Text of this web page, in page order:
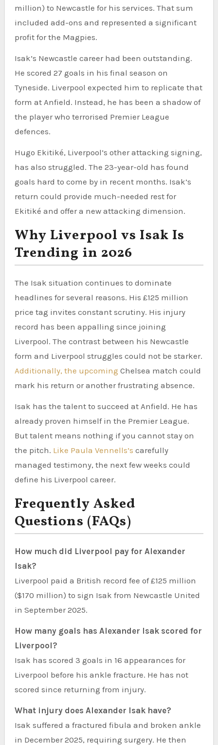
million) to Newcastle for his services. That sum
included add-ons and represented a significant
profit for the Magpies.
Isak’s Newcastle career had been outstanding.
He scored 27 goals in his final season on
Tyneside. Liverpool expected him to replicate that
form at Anfield. Instead, he has been a shadow of
the player who terrorised Premier League
defences.
Hugo Ekitiké, Liverpool’s other attacking signing,
has also struggled. The 23-year-old has found
goals hard to come by in recent months. Isak’s
return could provide much-needed rest for
Ekitiké and offer a new attacking dimension.
Why Liverpool vs Isak Is
Trending in 2026
The Isak situation continues to dominate
headlines for several reasons. His £125 million
price tag invites constant scrutiny. His injury
record has been appalling since joining
Liverpool. The contrast between his Newcastle
form and Liverpool struggles could not be starker.
Additionally, the upcoming Chelsea match could
mark his return or another frustrating absence.
Isak has the talent to succeed at Anfield. He has
already proven himself in the Premier League.
But talent means nothing if you cannot stay on
the pitch. Like Paula Vennells’s carefully
managed testimony, the next few weeks could
define his Liverpool career.
Frequently Asked
Questions (FAQs)
How much did Liverpool pay for Alexander
Isak?
Liverpool paid a British record fee of £125 million
($170 million) to sign Isak from Newcastle United
in September 2025.
How many goals has Alexander Isak scored for
Liverpool?
Isak has scored 3 goals in 16 appearances for
Liverpool before his ankle fracture. He has not
scored since returning from injury.
What injury does Alexander Isak have?
Isak suffered a fractured fibula and broken ankle
in December 2025, requiring surgery. He then